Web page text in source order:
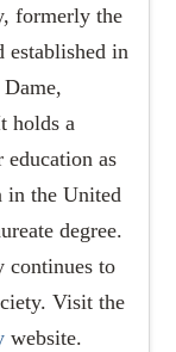
formerly the
established in
holds a
as
in the United
degree.
continues to
Visit the
website.